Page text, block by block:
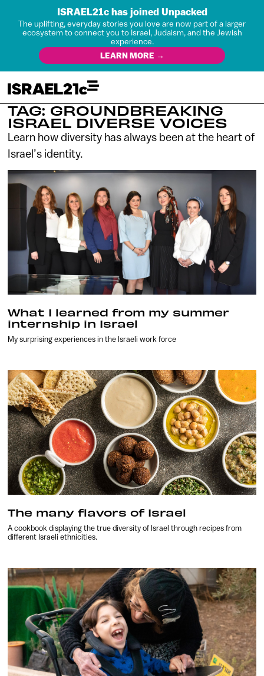
ISRAEL21c has joined Unpacked
The uplifting, everyday stories you love are now part of a larger
ecosystem to connect you to Israel, Judaism, and the Jewish
experience.
LEARN MORE →
TAG: GROUNDBREAKING
ISRAEL DIVERSE VOICES
Learn how diversity has always been at the heart of
Israel’s identity.
What I learned from my summer
internship in Israel
My surprising experiences in the Israeli work force
The many flavors of Israel
A cookbook displaying the true diversity of Israel through recipes from
different Israeli ethnicities.